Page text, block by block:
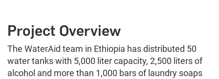
Project Overview
The WaterAid team in Ethiopia has distributed 50
water tanks with 5,000 liter capacity, 2,500 liters of
alcohol and more than 1,000 bars of laundry soaps